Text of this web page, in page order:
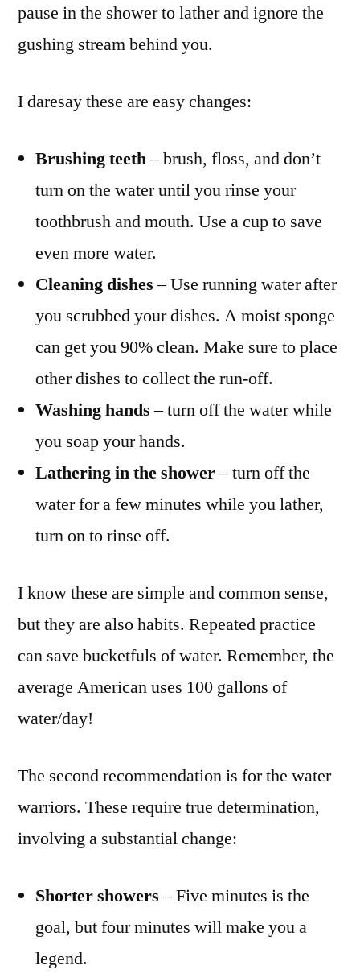
pause in the shower to lather and ignore the
gushing stream behind you.
I daresay these are easy changes:
Brushing teeth– brush, floss, and don’t
turn on the water until you rinse your
toothbrush and mouth. Use a cup to save
even more water.
Cleaning dishes– Use running water after
you scrubbed your dishes. A moist sponge
can get you 90% clean. Make sure to place
other dishes to collect the run-off.
Washing hands– turn off the water while
you soap your hands.
Lathering in the shower– turn off the
water for a few minutes while you lather,
turn on to rinse off.
I know these are simple and common sense,
but they are also habits. Repeated practice
can save bucketfuls of water. Remember, the
average American uses 100 gallons of
water/day!
The second recommendation is for the water
warriors. These require true determination,
involving a substantial change:
Shorter showers– Five minutes is the
goal, but four minutes will make you a
legend.